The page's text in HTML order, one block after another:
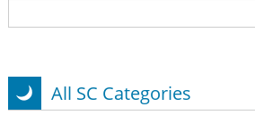
All SC Categories